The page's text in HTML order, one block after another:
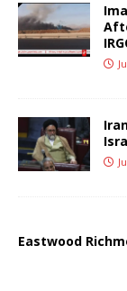
Eastwood